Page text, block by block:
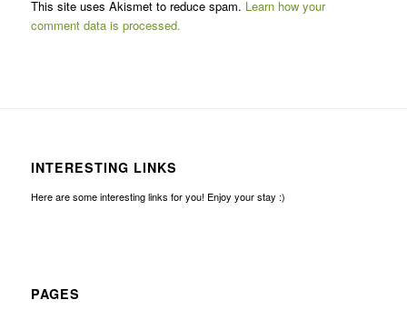
This site uses Akismet to reduce spam. Learn how your
comment data is processed.
INTERESTING LINKS
Here are some interesting links for you! Enjoy your stay :)
PAGES